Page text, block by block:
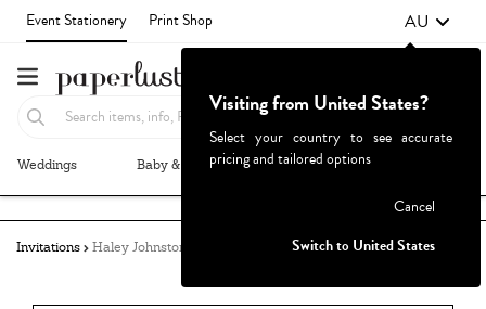
Event Stationery Print Shop AU
Weddings Baby & Kids Parties & Events
Invitations Haley Johnston
Visiting from United States?
Select your country to see accurate
pricing and tailored options
Cancel
Switch to United States